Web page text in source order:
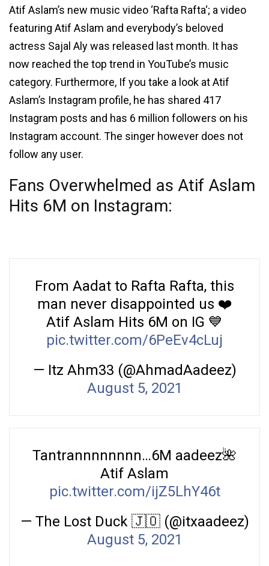
Atif Aslam’s new music video ‘Rafta Rafta‘; a video
featuring Atif Aslam and everybody’s beloved
actress Sajal Aly was released last month. It has
now reached the top trend in YouTube’s music
category. Furthermore, If you take a look at Atif
Aslam’s Instagram profile, he has shared 417
Instagram posts and has 6 million followers on his
Instagram account. The singer however does not
follow any user.
Fans Overwhelmed as Atif Aslam
Hits 6M on Instagram:
From Aadat to Rafta Rafta, this
man never disappointed us ❤️
Atif Aslam Hits 6M on IG 💙
pic.twitter.com/6PeEv4cLuj
— Itz Ahm33 (@AhmadAadeez)
August 5, 2021
Tantrannnnnnnn…6M aadeez🌺
Atif Aslam
pic.twitter.com/ijZ5LhY46t
— The Lost Duck 🇯🇴 (@itxaadeez)
August 5, 2021